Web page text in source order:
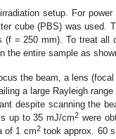
setup. For
cube (PBS) was used.
(f = 250 mm). To treat all
the entire sample as
the beam, a lens
a large Rayleigh
despite scanning the
up to 35 mJ/cm2 were
of 1 cm2took approx. 60 s